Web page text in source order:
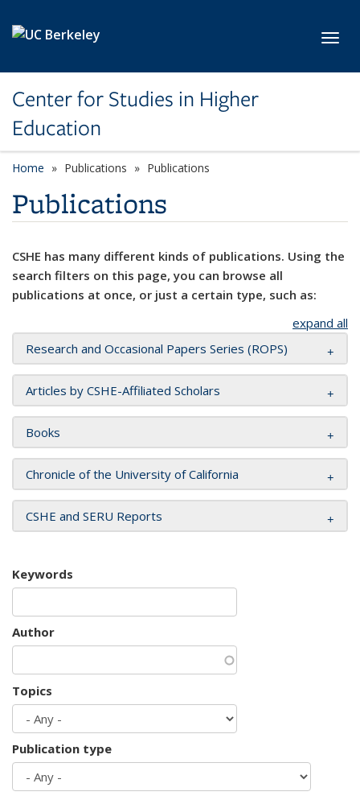
Center for Studies in Higher
Education
Home Publications Publications
Publications
CSHE has many different kinds of publications. Using the
search filters on this page, you can browse all
publications at once, or just a certain type, such as:
expand all
Research and Occasional Papers Series (ROPS)
Articles by CSHE-Affiliated Scholars
Books
Chronicle of the University of California
CSHE and SERU Reports
Keywords
Author
Topics
Publication type